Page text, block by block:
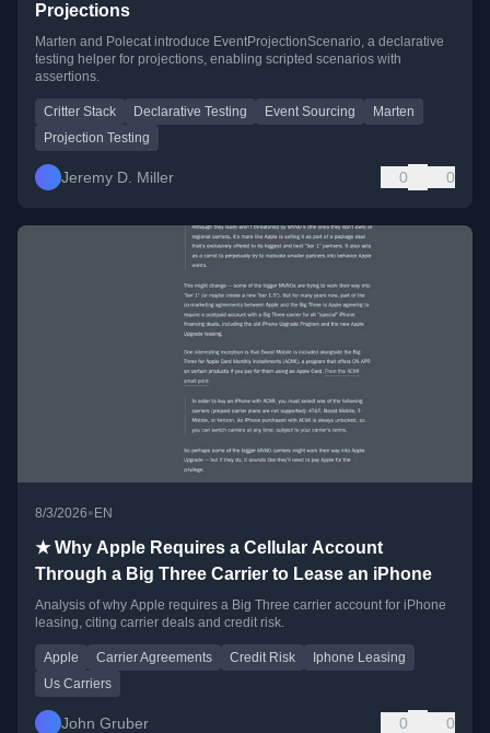
Projections
Marten and Polecat introduce EventProjectionScenario, a declarative
testing helper for projections, enabling scripted scenarios with
assertions.
Critter Stack Declarative Testing Event Sourcing
Marten
Projection Testing
Jeremy D. Miller 0 0
8/3/2026•EN
★ Why Apple Requires a Cellular Account
Through a Big Three Carrier to Lease an iPhone
Analysis of why Apple requires a Big Three carrier account for iPhone
leasing, citing carrier deals and credit risk.
Apple Carrier Agreements Credit Risk
Iphone Leasing
Us Carriers
John Gruber 0 0